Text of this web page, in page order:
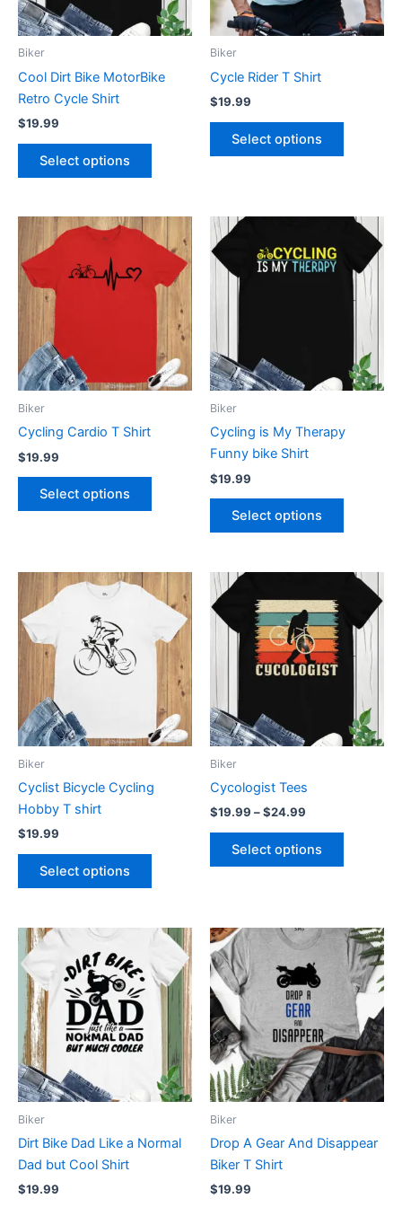
Biker
Cool Dirt Bike MotorBike
Retro Cycle Shirt
$19.99
Select options
may
on
Biker
Cycle Rider T Shirt
$19.99
Select options
may
Biker
Cycling Cardio T Shirt
$19.99
Select options
product
multiple
variants.
options
may
Biker
Cycling is My Therapy
Funny bike Shirt
$19.99
Select options
This
product
has
multiple
variants.
options
may
Biker
Cyclist Bicycle Cycling
Hobby T shirt
$19.99
Select options
This
product
multiple
variants.
options
may
on
Biker
Cycologist Tees
$19.99 –$24.99
$19.99
through
$24.99
Select options
This
product
has
multiple
variants.
options
may
Biker
Dirt Bike Dad Like a Normal
Dad but Cool Shirt
$19.99
This
product
has
multiple
variants.
The
options
may
on
Biker
Drop A Gear And Disappear
Biker T Shirt
$19.99
This
product
has
multiple
variants.
The
options
may
on